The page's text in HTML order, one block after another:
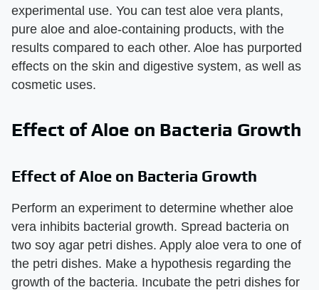
experimental use. You can test aloe vera plants,
pure aloe and aloe-containing products, with the
results compared to each other. Aloe has purported
effects on the skin and digestive system, as well as
cosmetic uses.
Effect of Aloe on Bacteria Growth
Effect of Aloe on Bacteria Growth
Perform an experiment to determine whether aloe
vera inhibits bacterial growth. Spread bacteria on
two soy agar petri dishes. Apply aloe vera to one of
the petri dishes. Make a hypothesis regarding the
growth of the bacteria. Incubate the petri dishes for